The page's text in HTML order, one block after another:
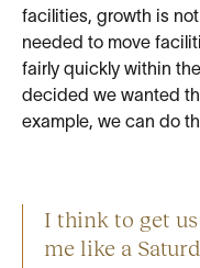
facilities, growth is
needed to move
fairly quickly within
decided we wanted
example, we can do
I think to get
me like a